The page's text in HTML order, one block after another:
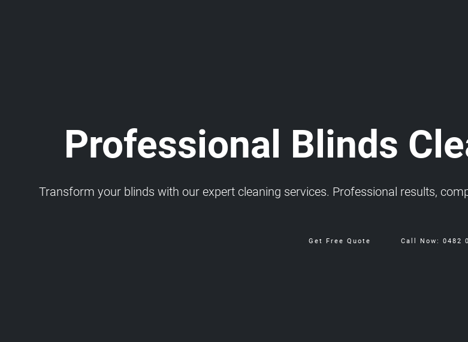
Professional Blinds
Transform your blinds with our expert cleaning services. Professional results,
Get Free Quote Call Now: 0482